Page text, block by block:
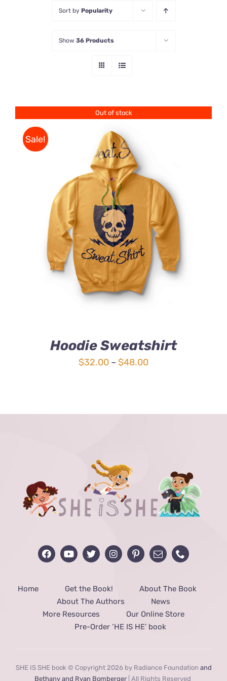
Sort by Popularity
Show 36 Products
Out of stock
Sale!
Rated
4.00out of
5
DETAILS
Hoodie Sweatshirt
$32.00 – $48.00Price
Home Get the Book!
About The Book
About The Authors
News
More Resources
Our Online Store
Pre-Order ‘HE IS HE’ book
SHE IS SHE book © Copyright 2026 by Radiance Foundation and
Bethany and Ryan Bomberger | All Rights Reserved